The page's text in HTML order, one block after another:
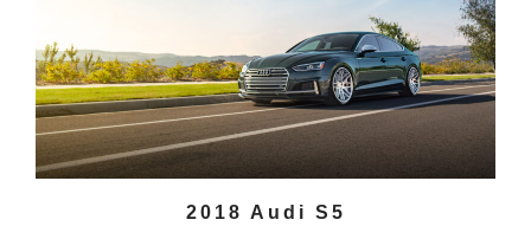
2018 Audi S5